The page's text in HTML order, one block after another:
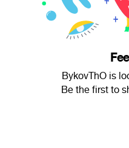
BykovThO is
Be the first to